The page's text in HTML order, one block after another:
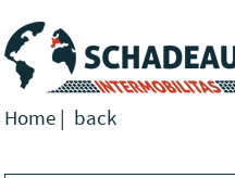
Home | back